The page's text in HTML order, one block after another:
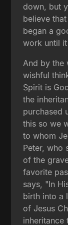
down, but
believe
began a
work until
And by the
wishful
Spirit is
the
purchased
this so we
to whom
Peter, who
of the
favorite
says, "In
birth into a
of Jesus
inheritance